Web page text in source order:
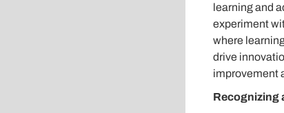
learning and
experiment
where
drive
improvement
Recognizing